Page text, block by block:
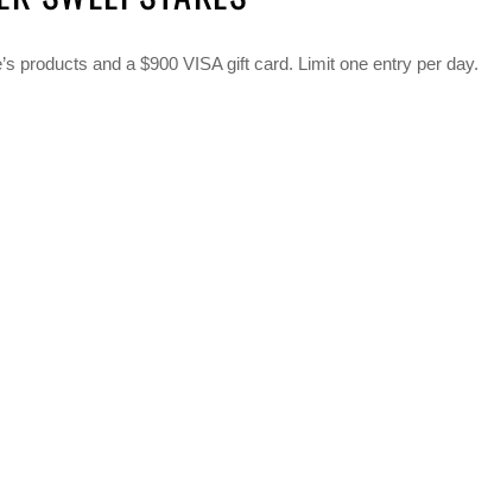
products and a $900 VISA gift card. Limit one entry per day.